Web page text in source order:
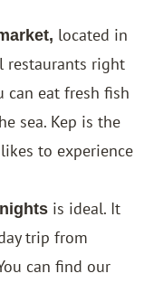
located in
restaurants right
can eat fresh fish
sea. Kep is the
to experience
is ideal. It
trip from
can find our